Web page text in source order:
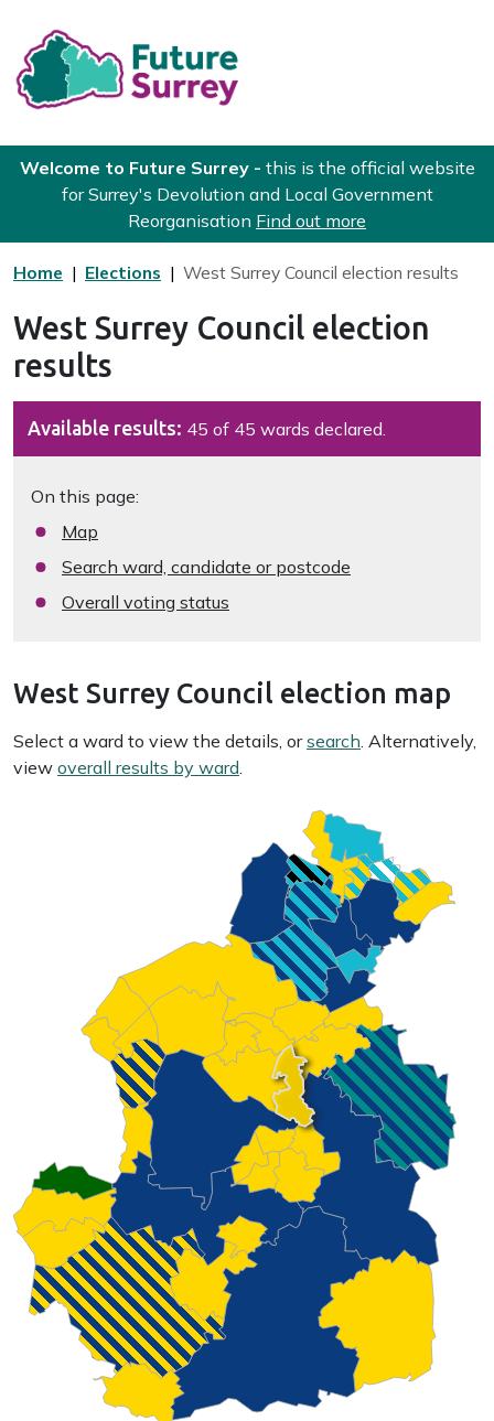
Future Surrey
Welcome to Future Surrey - this is the official website
for Surrey's Devolution and Local Government
Reorganisation Find out more
Home Elections West Surrey Council election results
West Surrey Council election
results
Available results: 45 of 45 wards declared.
On this page:
Map
Search ward, candidate or postcode
Overall voting status
West Surrey Council election map
Select a ward to view the details, orsearch . Alternatively,
view overall results by ward